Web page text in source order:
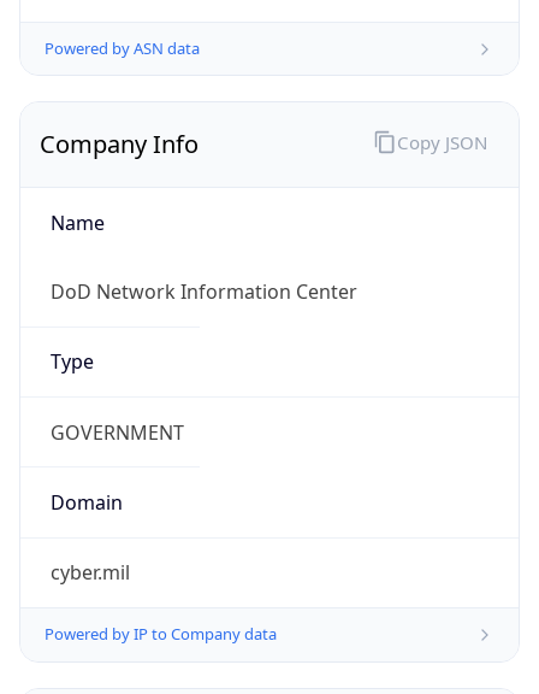
Powered by ASN data
Company Info
Name
DoD Network Information Center
Type
GOVERNMENT
Domain
cyber.mil
Powered by IP to Company data
Copy JSON